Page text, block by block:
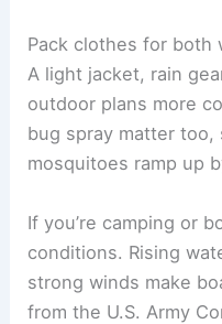
Pack clothes for both
A light jacket, rain
outdoor plans more
bug spray matter too,
mosquitoes ramp up
If you’re camping or
conditions. Rising
strong winds make
from the U.S. Army